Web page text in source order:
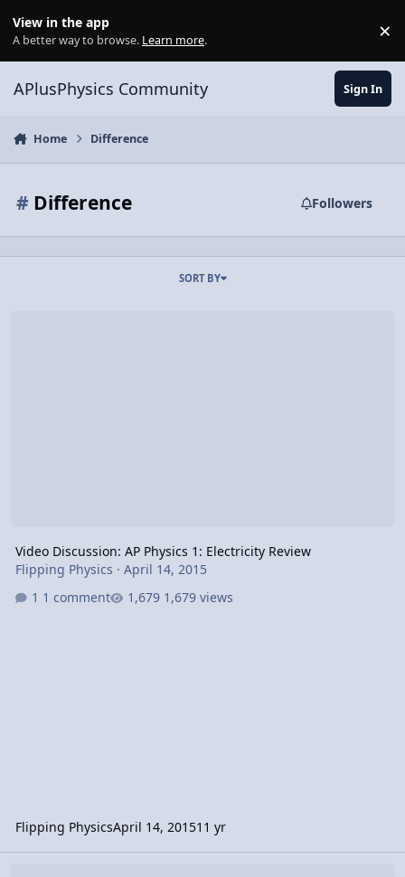
View in the app
A better way to browse. Learn more. ×
APlusPhysics Community Sign In
Home Difference
# Difference Followers
SORT BY
Video Discussion: AP Physics 1: Electricity Review
Flipping Physics · April 14, 2015
1 comment
1,679 views
Flipping PhysicsApril 14, 201511 yr